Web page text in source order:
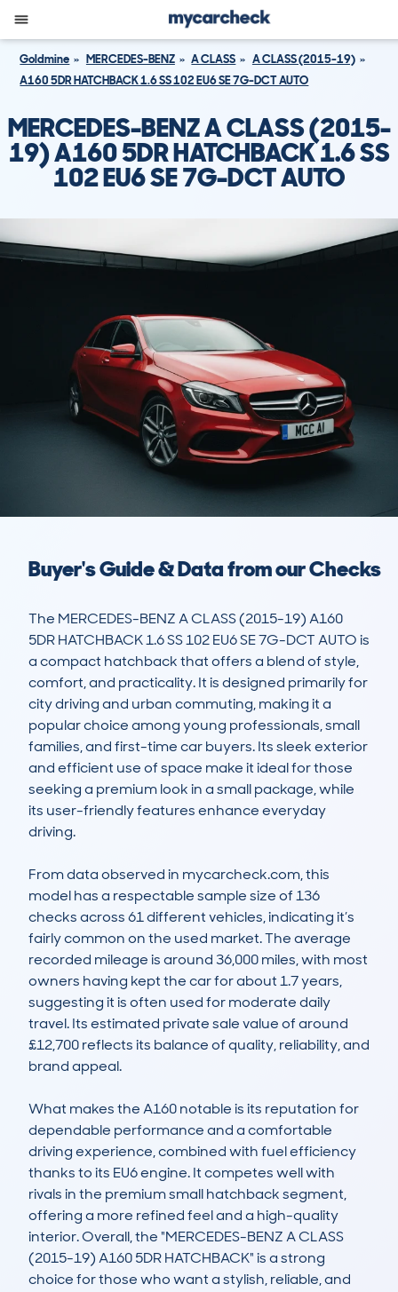
Goldmine MERCEDES-BENZ A CLASS
A CLASS (2015-19)
A160 5DR HATCHBACK 1.6 SS 102 EU6 SE 7G-DCT AUTO
MERCEDES-BENZ A CLASS (2015-
19) A160 5DR HATCHBACK 1.6 SS
102 EU6 SE 7G-DCT AUTO
Buyer's Guide & Data from our Checks
The MERCEDES-BENZ A CLASS (2015-19) A160
5DR HATCHBACK 1.6 SS 102 EU6 SE 7G-DCT AUTO is
a compact hatchback that offers a blend of style,
comfort, and practicality. It is designed primarily for
city driving and urban commuting, making it a
popular choice among young professionals, small
families, and first-time car buyers. Its sleek exterior
and efficient use of space make it ideal for those
seeking a premium look in a small package, while
its user-friendly features enhance everyday
driving.
From data observed in mycarcheck.com, this
model has a respectable sample size of 136
checks across 61 different vehicles, indicating it’s
fairly common on the used market. The average
recorded mileage is around 36,000 miles, with most
owners having kept the car for about 1.7 years,
suggesting it is often used for moderate daily
travel. Its estimated private sale value of around
£12,700 reflects its balance of quality, reliability, and
brand appeal.
What makes the A160 notable is its reputation for
dependable performance and a comfortable
driving experience, combined with fuel efficiency
thanks to its EU6 engine. It competes well with
rivals in the premium small hatchback segment,
offering a more refined feel and a high-quality
interior. Overall, the "MERCEDES-BENZ A CLASS
(2015-19) A160 5DR HATCHBACK" is a strong
choice for those who want a stylish, reliable, and